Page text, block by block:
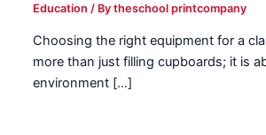
Education / Bytheschool printcompany
Choosing the right equipment for a
more than just filling cupboards; it is
environment […]